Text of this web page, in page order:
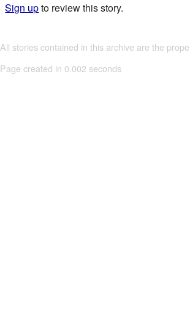
Sign upto review this story.
All stories contained in this archive are the
Page created in 0.002 seconds